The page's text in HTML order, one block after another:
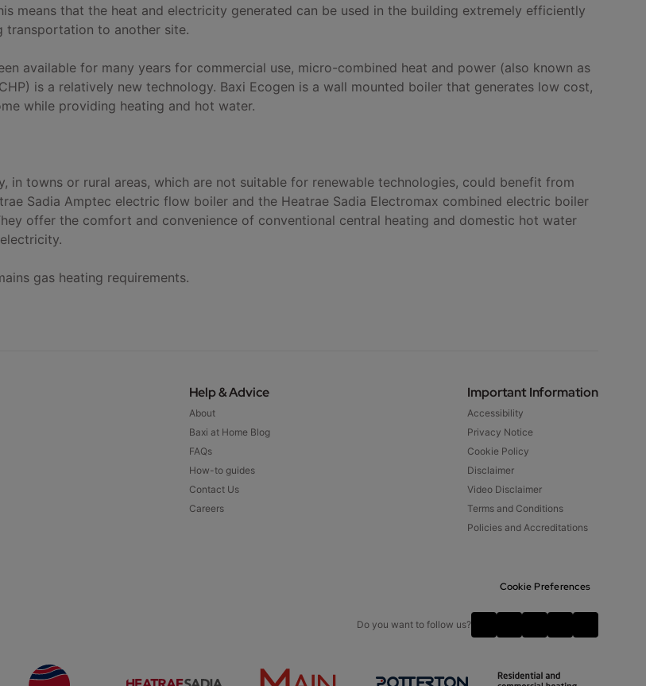
means that the heat and electricity generated can be used in the building extremely efficiently
transportation to another site.
available for many years for commercial use, micro-combined heat and power (also known as
is a relatively new technology. Baxi Ecogen is a wall mounted boiler that generates low cost,
while providing heating and hot water.
in towns or rural areas, which are not suitable for renewable technologies, could benefit from
Sadia Amptec electric flow boiler and the Heatrae Sadia Electromax combined electric boiler
offer the comfort and convenience of conventional central heating and domestic hot water
gas heating requirements.
Help & Advice
About
Baxi at Home Blog
FAQs
How-to guides
Contact Us
Careers
Important Information
Accessibility
Privacy Notice
Cookie Policy
Disclaimer
Video Disclaimer
Terms and Conditions
Policies and Accreditations
Cookie Preferences
Do you want to follow us?